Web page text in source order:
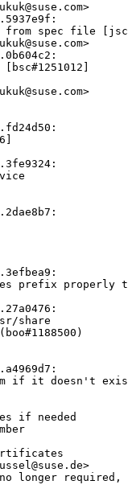
spec file
prefix properly
share
if it doesn't
if needed
longer required,